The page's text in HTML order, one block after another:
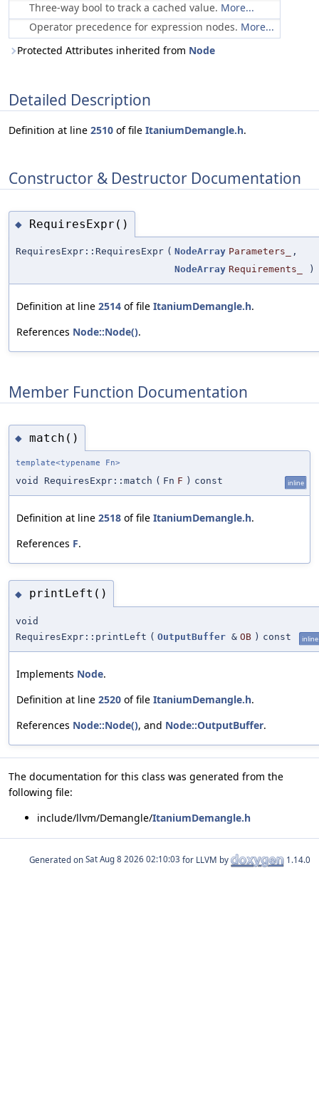
Three-way bool to track a cached value. More...
Operator precedence for expression nodes. More...
Protected Attributes inherited from Node
Detailed Description
Definition at line 2510 of file ItaniumDemangle.h.
Constructor & Destructor Documentation
◆ RequiresExpr()
RequiresExpr::RequiresExpr ( NodeArray Parameters_
,
NodeArray Requirements_ )
Definition at line 2514 of file ItaniumDemangle.h.
References Node::Node().
Member Function Documentation
◆ match()
template<typename Fn>
void RequiresExpr::match ( Fn F ) const inline
Definition at line 2518 of file ItaniumDemangle.h.
References F.
◆ printLeft()
void
RequiresExpr::printLeft ( OutputBuffer & OB ) const inline
Implements Node.
Definition at line 2520 of file ItaniumDemangle.h.
References Node::Node(), and Node::OutputBuffer.
The documentation for this class was generated from the
following file:
include/llvm/Demangle/ItaniumDemangle.h
Generated on for LLVM by 1.14.0